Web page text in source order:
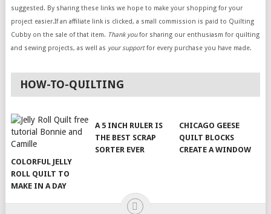
suggested. By sharing these links we hope to make your shopping for your
project easier.If an affiliate link is clicked, a small commission is paid to Quilting
Cubby on the sale of that item. Thank youfor sharing our enthusiasm for quilting
and sewing projects, as well as your supportfor every purchase you have made.
HOW-TO-QUILTING
COLORFUL JELLY
ROLL QUILT TO
MAKE IN A DAY
A 5 INCH RULER IS
THE BEST SCRAP
SORTER EVER
CHICAGO GEESE
QUILT BLOCKS
CREATE A WINDOW